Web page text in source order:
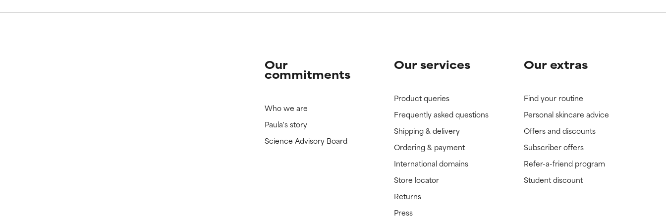
Our
commitments
Who we are
Paula's story
Science Advisory Board
Our services
Product queries
Frequently asked questions
Shipping & delivery
Ordering & payment
International domains
Store locator
Returns
Press
Our extras
Find your routine
Personal skincare advice
Offers and discounts
Subscriber offers
Refer-a-friend program
Student discount